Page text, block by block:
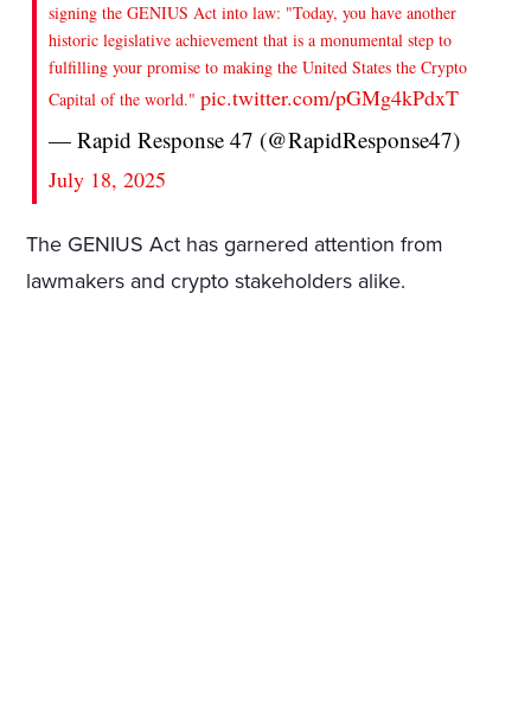
signing the GENIUS Act into law: "Today, you have another
historic legislative achievement that is a monumental step to
fulfilling your promise to making the United States the Crypto
Capital of the world."pic.twitter.com/pGMg4kPdxT
— Rapid Response 47 (@RapidResponse47)
July 18, 2025
The GENIUS Act has garnered attention from
lawmakers and crypto stakeholders alike.